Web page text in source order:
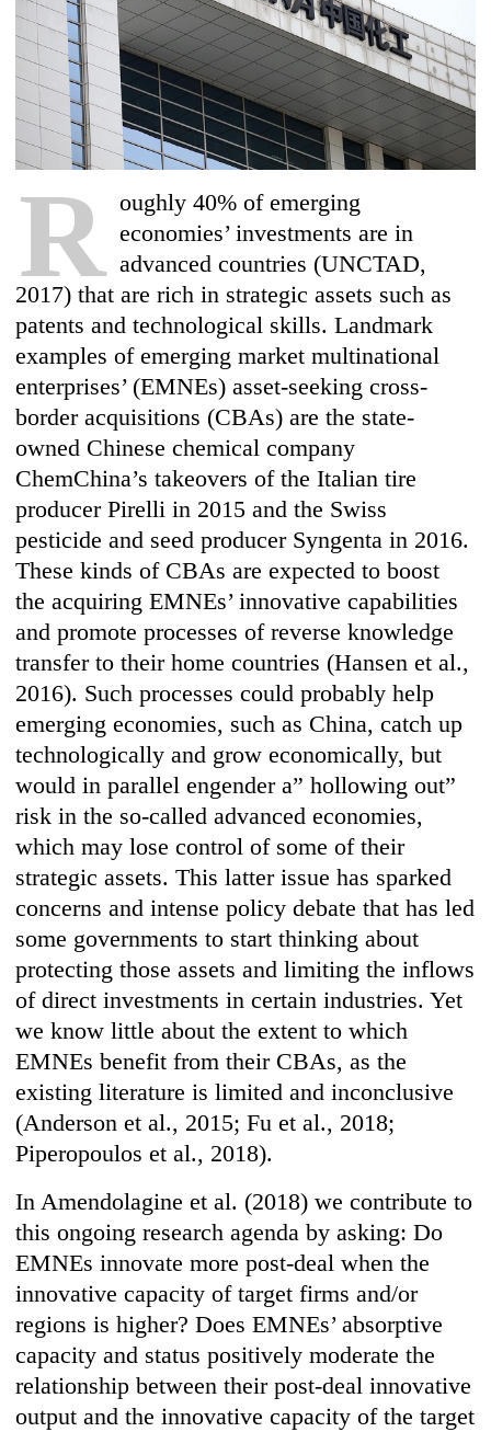
R oughly 40% of emerging
economies’ investments are in
advanced countries (UNCTAD,
2017) that are rich in strategic assets such as
patents and technological skills. Landmark
examples of emerging market multinational
enterprises’ (EMNEs) asset-seeking cross-
border acquisitions (CBAs) are the state-
owned Chinese chemical company
ChemChina’s takeovers of the Italian tire
producer Pirelli in 2015 and the Swiss
pesticide and seed producer Syngenta in 2016.
These kinds of CBAs are expected to boost
the acquiring EMNEs’ innovative capabilities
and promote processes of reverse knowledge
transfer to their home countries (Hansen et al.,
2016). Such processes could probably help
emerging economies, such as China, catch up
technologically and grow economically, but
would in parallel engender a” hollowing out”
risk in the so-called advanced economies,
which may lose control of some of their
strategic assets. This latter issue has sparked
concerns and intense policy debate that has led
some governments to start thinking about
protecting those assets and limiting the inflows
of direct investments in certain industries. Yet
we know little about the extent to which
EMNEs benefit from their CBAs, as the
existing literature is limited and inconclusive
(Anderson et al., 2015; Fu et al., 2018;
Piperopoulos et al., 2018).
In Amendolagine et al. (2018) we contribute to
this ongoing research agenda by asking: Do
EMNEs innovate more post-deal when the
innovative capacity of target firms and/or
regions is higher? Does EMNEs’ absorptive
capacity and status positively moderate the
relationship between their post-deal innovative
output and the innovative capacity of the target